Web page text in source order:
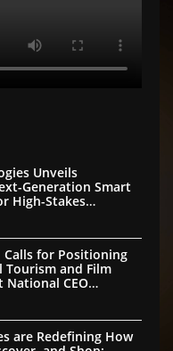
Unveils
Generation Smart
High-Stakes
Calls for Positioning
Tourism and Film
CEO
are Redefining How